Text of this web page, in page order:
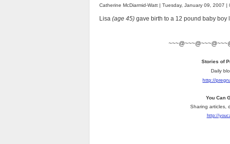
Catherine McDiarmid-Watt | Tuesday, January 09, 2007 |
Lisa (age 45) gave birth to a 12 pound baby boy
Stories of
Daily
http://
You Can
Sharing articles,
http://